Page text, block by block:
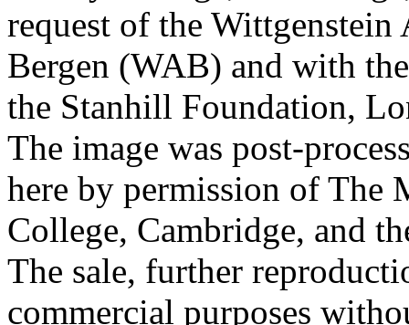
request of the
Bergen (WAB) and with
the Stanhill Foundation,
The image was post-
here by permission of The
College, Cambridge, and
The sale, further
commercial purposes